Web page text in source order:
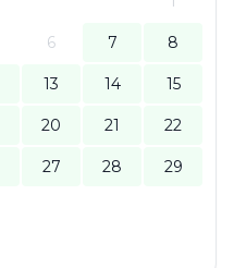
6 7 8
13 14 15
20 21 22
27 28 29